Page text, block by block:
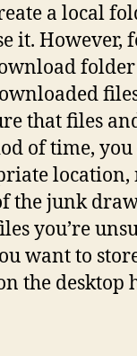
a local
it. However,
that files
of time,
location,
the junk
you’re
want to
the desktop